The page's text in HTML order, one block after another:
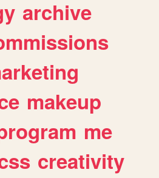
archive
makeup
me
creativity